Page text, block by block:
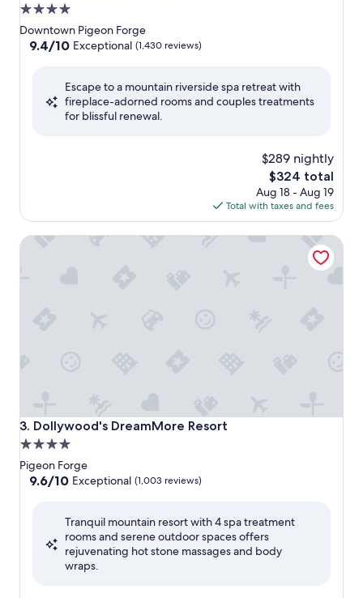
4.0
star
property
Downtown Pigeon Forge
9.4
Exceptional,
9.4/10 Exceptional (1,430 reviews)
Escape to a mountain riverside spa retreat with
fireplace-adorned rooms and couples treatments
for blissful renewal.
$289 nightly
The
price
is
$324
$324 total
Aug 18 - Aug 19
Total with taxes and fees
3. Dollywood's DreamMore Resort
Dollywood's DreamMore Resort
4.0
star
property
Pigeon Forge
9.6
Exceptional,
(1,003
reviews)
9.6/10 Exceptional (1,003 reviews)
Tranquil mountain resort with 4 spa treatment
rooms and serene outdoor spaces offers
rejuvenating hot stone massages and body
wraps.
Dollywood's DreamMore Resort